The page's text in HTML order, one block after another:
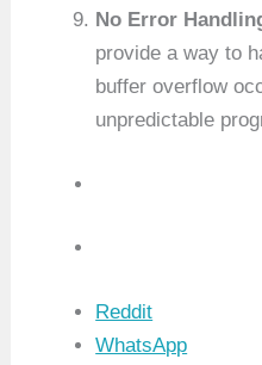
No Error
provide a way to
buffer overflow
unpredictable
Reddit
WhatsApp